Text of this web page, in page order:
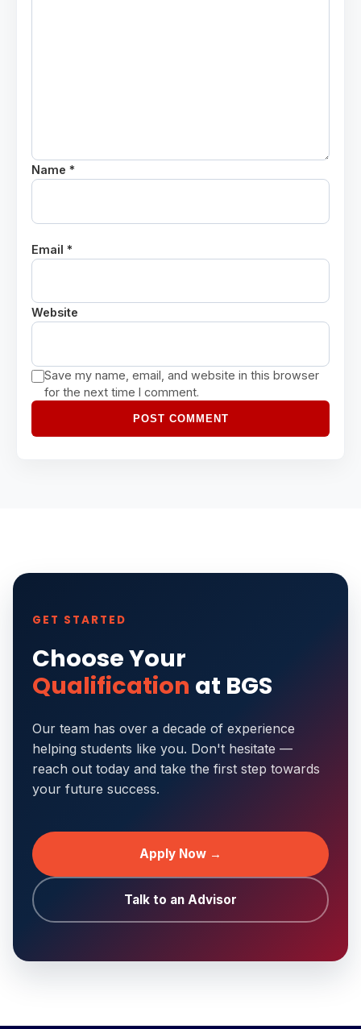
Name *
Email *
Website
Save my name, email, and website in this browser
for the next time I comment.
POST COMMENT
GET STARTED
Choose Your
Qualification at BGS
Our team has over a decade of experience
helping students like you. Don't hesitate —
reach out today and take the first step towards
your future success.
Apply Now →
Talk to an Advisor